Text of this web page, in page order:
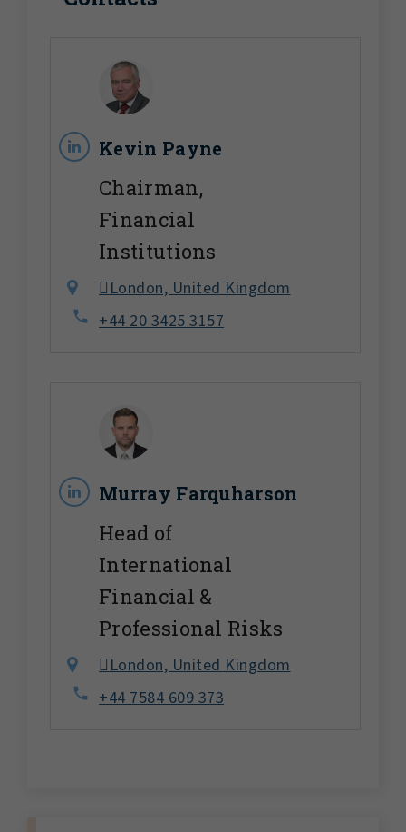
Kevin Payne
Chairman,
Financial
Institutions
London, United Kingdom
+44 20 3425 3157
Murray Farquharson
Head of
International
Financial &
Professional Risks
London, United Kingdom
+44 7584 609 373